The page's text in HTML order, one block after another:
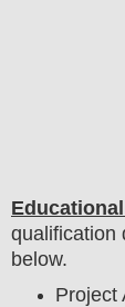
qualification
below.
Project